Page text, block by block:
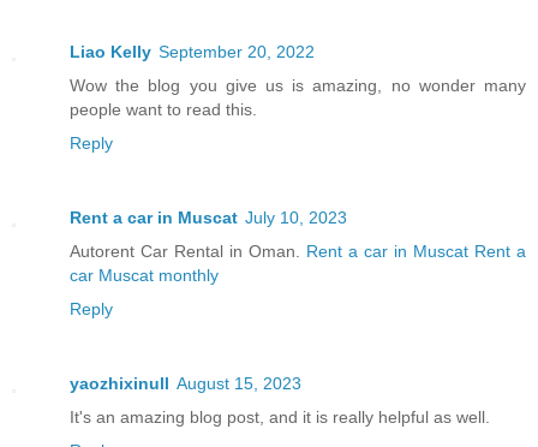
Liao Kelly September 20, 2022
Wow the blog you give us is amazing, no wonder many
people want to read this.
Reply
Rent a car in Muscat July 10, 2023
Autorent Car Rental in Oman. Rent a car in Muscat Rent a
car Muscat monthly
Reply
yaozhixinull August 15, 2023
It's an amazing blog post, and it is really helpful as well.